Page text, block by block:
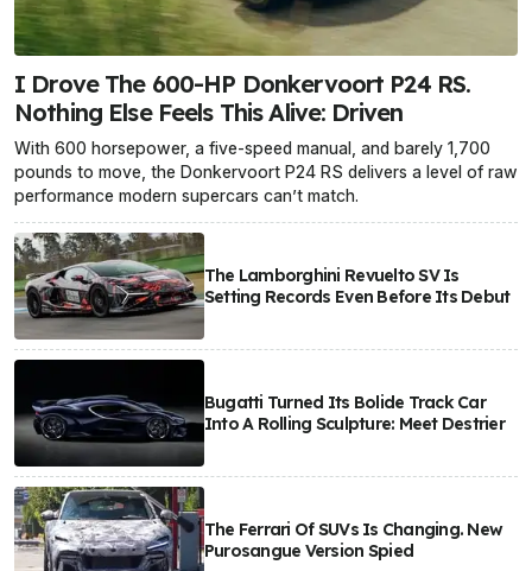
I Drove The 600-HP Donkervoort P24 RS.
Nothing Else Feels This Alive: Driven
With 600 horsepower, a five-speed manual, and barely 1,700
pounds to move, the Donkervoort P24 RS delivers a level of raw
performance modern supercars can’t match.
The Lamborghini Revuelto SV Is
Setting Records Even Before Its Debut
Bugatti Turned Its Bolide Track Car
Into A Rolling Sculpture: Meet Destrier
The Ferrari Of SUVs Is Changing. New
Purosangue Version Spied